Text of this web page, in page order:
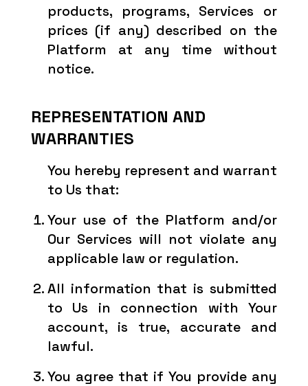
products, programs, Services or
prices (if any) described on the
Platform at any time without
notice.
REPRESENTATION AND
WARRANTIES
You hereby represent and warrant
to Us that:
Your use of the Platform and/or
Our Services will not violate any
applicable law or regulation.
All information that is submitted
to Us in connection with Your
account, is true, accurate and
lawful.
You agree that if You provide any